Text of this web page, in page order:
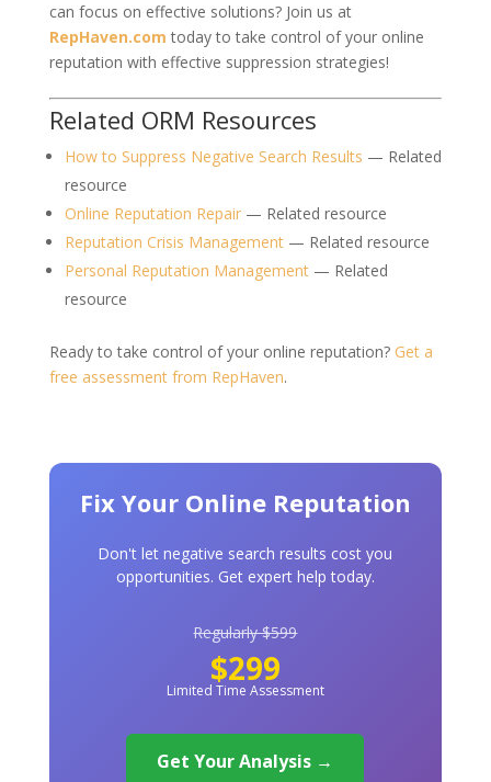
can focus on effective solutions? Join us at
RepHaven.com today to take control of your online
reputation with effective suppression strategies!
Related ORM Resources
How to Suppress Negative Search Results — Related
resource
Online Reputation Repair— Related resource
Reputation Crisis Management— Related resource
Personal Reputation Management— Related
resource
Ready to take control of your online reputation? Get a
free assessment from RepHaven.
Fix Your Online Reputation
Don't let negative search results cost you
opportunities. Get expert help today.
Regularly $599
$299
Limited Time Assessment
Get Your Analysis →